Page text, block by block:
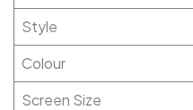
Style
Colour
Screen Size